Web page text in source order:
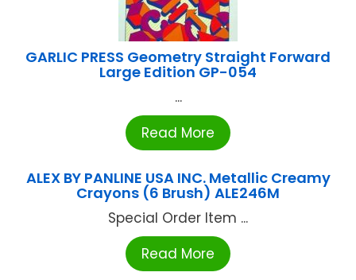
GARLIC PRESS Geometry Straight Forward
Large Edition GP-054
...
Read More
ALEX BY PANLINE USA INC. Metallic Creamy
Crayons (6 Brush) ALE246M
Special Order Item ...
Read More